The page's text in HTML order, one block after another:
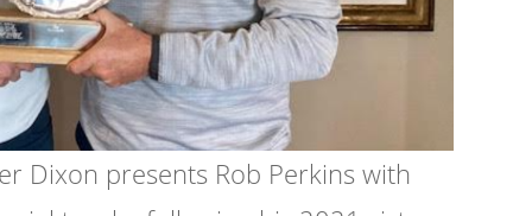
Dixon presents Rob Perkins with